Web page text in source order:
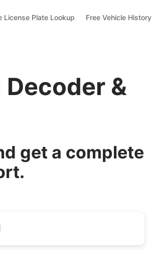
License Plate Lookup Free Vehicle History
&
get a complete